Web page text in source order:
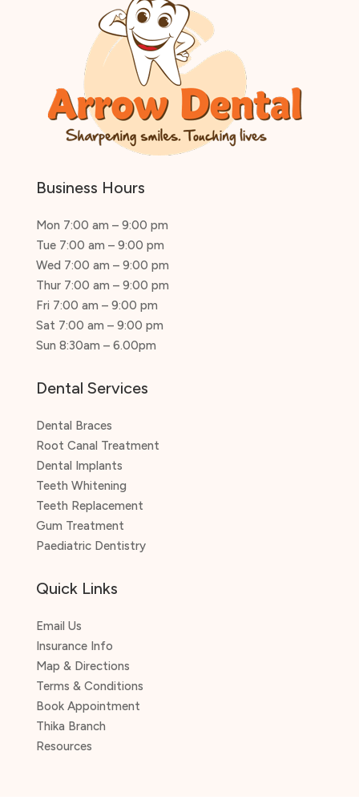
Business Hours
Mon 7:00 am – 9:00 pm
Tue 7:00 am – 9:00 pm
Wed 7:00 am – 9:00 pm
Thur 7:00 am – 9:00 pm
Fri 7:00 am – 9:00 pm
Sat 7:00 am – 9:00 pm
Sun 8:30am – 6.00pm
Dental Services
Dental Braces
Root Canal Treatment
Dental Implants
Teeth Whitening
Teeth Replacement
Gum Treatment
Paediatric Dentistry
Quick Links
Email Us
Insurance Info
Map & Directions
Terms & Conditions
Book Appointment
Thika Branch
Resources